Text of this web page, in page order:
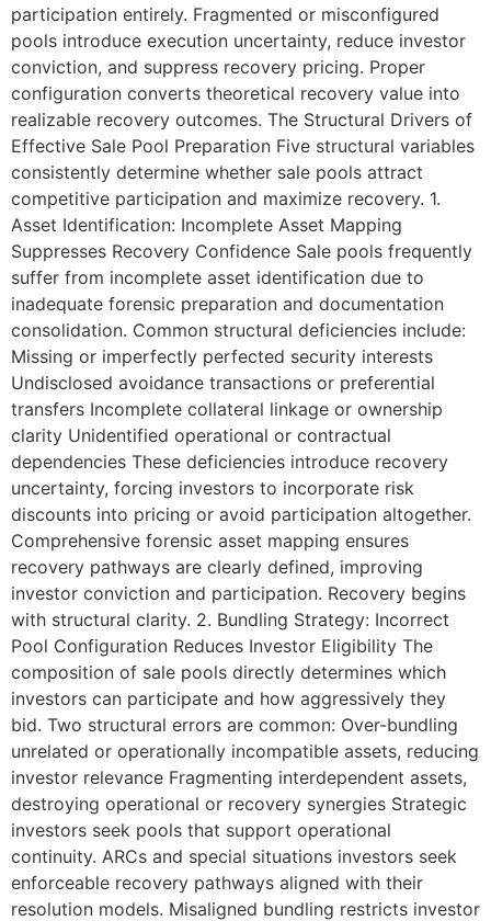
participation entirely. Fragmented or misconfigured
pools introduce execution uncertainty, reduce investor
conviction, and suppress recovery pricing. Proper
configuration converts theoretical recovery value into
realizable recovery outcomes. The Structural Drivers of
Effective Sale Pool Preparation Five structural variables
consistently determine whether sale pools attract
competitive participation and maximize recovery. 1.
Asset Identification: Incomplete Asset Mapping
Suppresses Recovery Confidence Sale pools frequently
suffer from incomplete asset identification due to
inadequate forensic preparation and documentation
consolidation. Common structural deficiencies include:
Missing or imperfectly perfected security interests
Undisclosed avoidance transactions or preferential
transfers Incomplete collateral linkage or ownership
clarity Unidentified operational or contractual
dependencies These deficiencies introduce recovery
uncertainty, forcing investors to incorporate risk
discounts into pricing or avoid participation altogether.
Comprehensive forensic asset mapping ensures
recovery pathways are clearly defined, improving
investor conviction and participation. Recovery begins
with structural clarity. 2. Bundling Strategy: Incorrect
Pool Configuration Reduces Investor Eligibility The
composition of sale pools directly determines which
investors can participate and how aggressively they
bid. Two structural errors are common: Over-bundling
unrelated or operationally incompatible assets, reducing
investor relevance Fragmenting interdependent assets,
destroying operational or recovery synergies Strategic
investors seek pools that support operational
continuity. ARCs and special situations investors seek
enforceable recovery pathways aligned with their
resolution models. Misaligned bundling restricts investor